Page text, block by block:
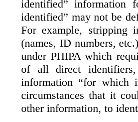
identified” information
identified” may not be
For example, stripping
(names, ID numbers,
under PHIPA which
of all direct
information “for which
circumstances that it
other information, to